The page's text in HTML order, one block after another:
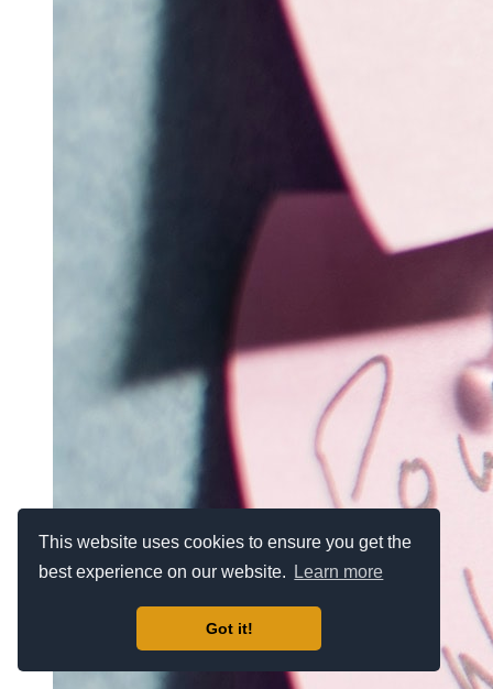
This website uses cookies to ensure you get the
best experience on our website.
Learn more
Got it!